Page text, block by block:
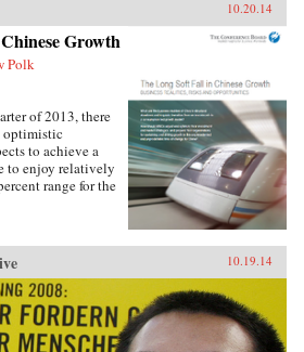
10.20.14
Growth
Polk
of 2013, there
optimistic
to achieve a
to enjoy relatively
range for the
10.19.14